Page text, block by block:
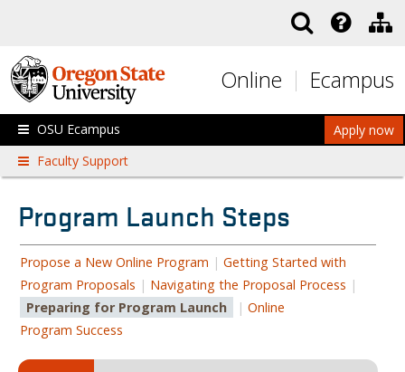
Online Ecampus
Apply now
OSU Ecampus
Faculty Support
Program Launch Steps
Propose a New Online Program | Getting Started with
Program Proposals | Navigating the Proposal Process |
Preparing for Program Launch
| Online
Program Success